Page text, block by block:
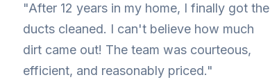
"After 12 years in my home, I finally got the
ducts cleaned. I can't believe how much
dirt came out! The team was courteous,
efficient, and reasonably priced."